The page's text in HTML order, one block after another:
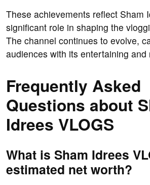
These achievements reflect Sham
significant role in shaping the
The channel continues to evolve,
audiences with its entertaining and
Frequently Asked
Questions about
Idrees VLOGS
What is Sham Idrees
estimated net worth?